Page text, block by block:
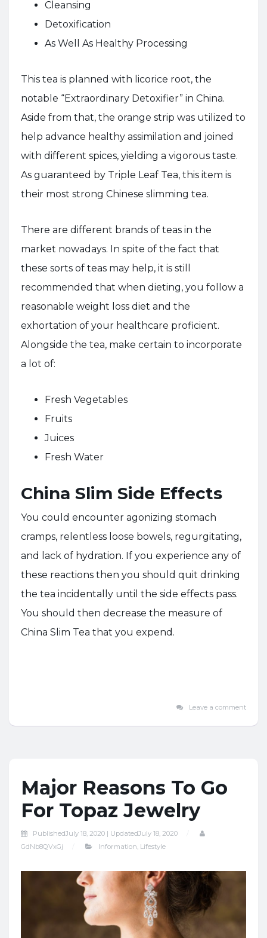
Cleansing
Detoxification
As Well As Healthy Processing
This tea is planned with licorice root, the
notable “Extraordinary Detoxifier” in China.
Aside from that, the orange strip was utilized to
help advance healthy assimilation and joined
with different spices, yielding a vigorous taste.
As guaranteed by Triple Leaf Tea, this item is
their most strong Chinese slimming tea.
There are different brands of teas in the
market nowadays. In spite of the fact that
these sorts of teas may help, it is still
recommended that when dieting, you follow a
reasonable weight loss diet and the
exhortation of your healthcare proficient.
Alongside the tea, make certain to incorporate
a lot of:
Fresh Vegetables
Fruits
Juices
Fresh Water
China Slim Side Effects
You could encounter agonizing stomach
cramps, relentless loose bowels, regurgitating,
and lack of hydration. If you experience any of
these reactions then you should quit drinking
the tea incidentally until the side effects pass.
You should then decrease the measure of
China Slim Tea that you expend.
Leave a comment
Major Reasons To Go
For Topaz Jewelry
PublishedJuly 18, 2020 | UpdatedJuly 18, 2020
GdNb8QVxGj
Information, Lifestyle